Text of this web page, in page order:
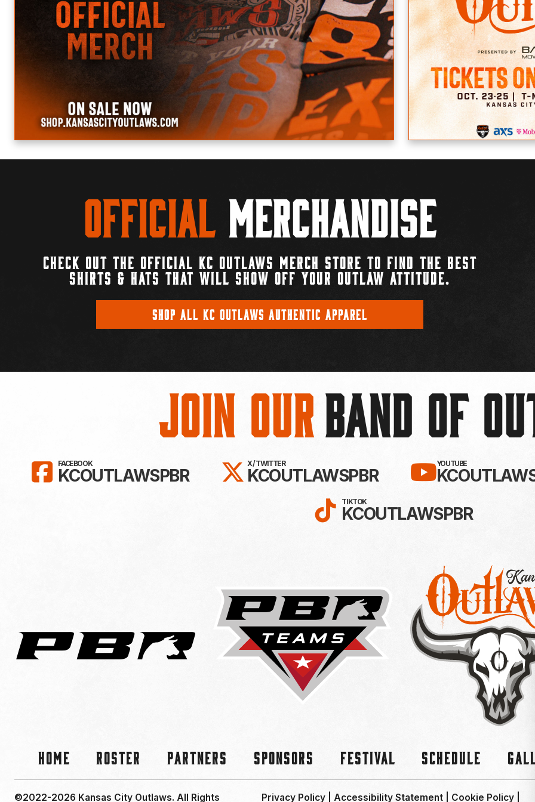
Official Merchandise
CHECK OUT THE OFFICIAL KC OUTLAWS MERCH STORE TO FIND THE BEST
SHIRTS & HATS THAT WILL SHOW OFF YOUR OUTLAW ATTITUDE.
SHOP ALL KC OUTLAWS AUTHENTIC APPAREL
Join OurBAND OF
LIKE KC OUTLAWS ON FACEBOOK!
FACEBOOK
KCOUTLAWSPBR FOLLOW KC OUTLAWS ON X /
X / TWITTER
KCOUTLAWSPBR SUBSCRIBE
YOUTUBE
FOLLOW KC OUTLAWS
TIKTOK
KCOUTLAWSPBR
Home Roster Partners Sponsors Festival Schedule
©2022-2026 Kansas City Outlaws. All Rights Privacy Policy| Accessibility Statement Cookie Policy|